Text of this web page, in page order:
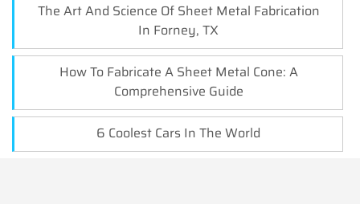
The Art And Science Of Sheet Metal Fabrication
In Forney, TX
How To Fabricate A Sheet Metal Cone: A
Comprehensive Guide
6 Coolest Cars In The World